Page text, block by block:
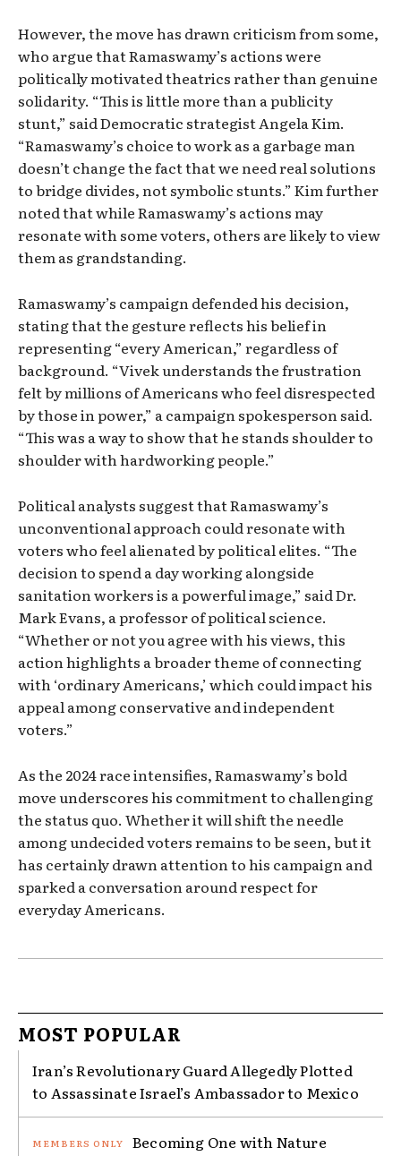
However, the move has drawn criticism from some,
who argue that Ramaswamy’s actions were
politically motivated theatrics rather than genuine
solidarity. “This is little more than a publicity
stunt,” said Democratic strategist Angela Kim.
“Ramaswamy’s choice to work as a garbage man
doesn’t change the fact that we need real solutions
to bridge divides, not symbolic stunts.” Kim further
noted that while Ramaswamy’s actions may
resonate with some voters, others are likely to view
them as grandstanding.
Ramaswamy’s campaign defended his decision,
stating that the gesture reflects his belief in
representing “every American,” regardless of
background. “Vivek understands the frustration
felt by millions of Americans who feel disrespected
by those in power,” a campaign spokesperson said.
“This was a way to show that he stands shoulder to
shoulder with hardworking people.”
Political analysts suggest that Ramaswamy’s
unconventional approach could resonate with
voters who feel alienated by political elites. “The
decision to spend a day working alongside
sanitation workers is a powerful image,” said Dr.
Mark Evans, a professor of political science.
“Whether or not you agree with his views, this
action highlights a broader theme of connecting
with ‘ordinary Americans,’ which could impact his
appeal among conservative and independent
voters.”
As the 2024 race intensifies, Ramaswamy’s bold
move underscores his commitment to challenging
the status quo. Whether it will shift the needle
among undecided voters remains to be seen, but it
has certainly drawn attention to his campaign and
sparked a conversation around respect for
everyday Americans.
MOST POPULAR
Iran’s Revolutionary Guard Allegedly Plotted
to Assassinate Israel’s Ambassador to Mexico
Becoming One with Nature